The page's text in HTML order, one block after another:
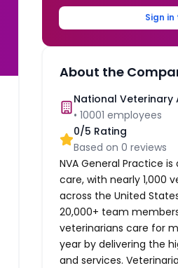
Sign
About the
National Veterinary
•10001 employees
0/5 Rating
Based on0 reviews
NVA General Practice
care, with nearly 1,000
across the United
20,000+ team
veterinarians care for
year by delivering the
and services.